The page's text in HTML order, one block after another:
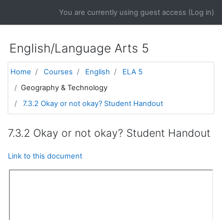
You are currently using guest access (Log in)
English/Language Arts 5
Home Courses English
ELA 5
Geography & Technology
7.3.2 Okay or not okay? Student Handout
7.3.2 Okay or not okay? Student Handout
Link to this document